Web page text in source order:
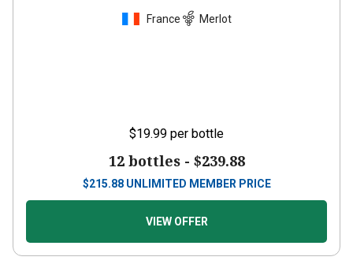
France Merlot
$19.99 per bottle
12 bottles - $239.88
$215.88 UNLIMITED MEMBER PRICE
VIEW OFFER